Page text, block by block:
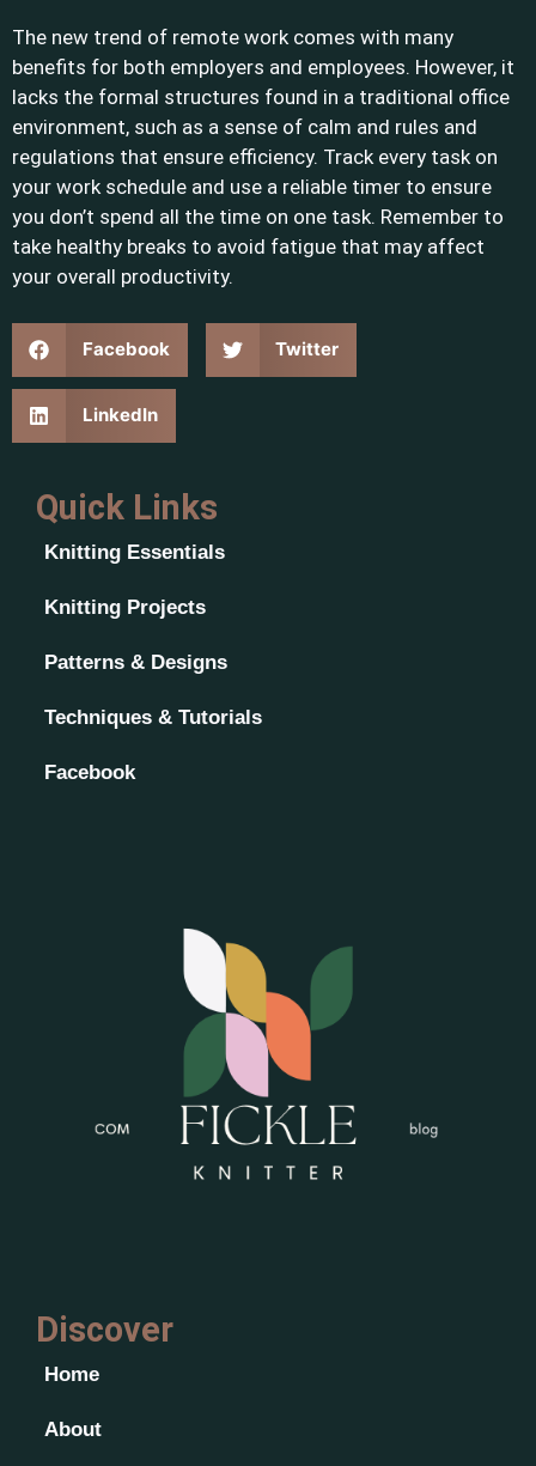
The new trend of remote work comes with many
benefits for both employers and employees. However, it
lacks the formal structures found in a traditional office
environment, such as a sense of calm and rules and
regulations that ensure efficiency. Track every task on
your work schedule and use a reliable timer to ensure
you don’t spend all the time on one task. Remember to
take healthy breaks to avoid fatigue that may affect
your overall productivity.
Facebook Twitter
LinkedIn
Quick Links
Knitting Essentials
Knitting Projects
Patterns & Designs
Techniques & Tutorials
Facebook
Discover
Home
About